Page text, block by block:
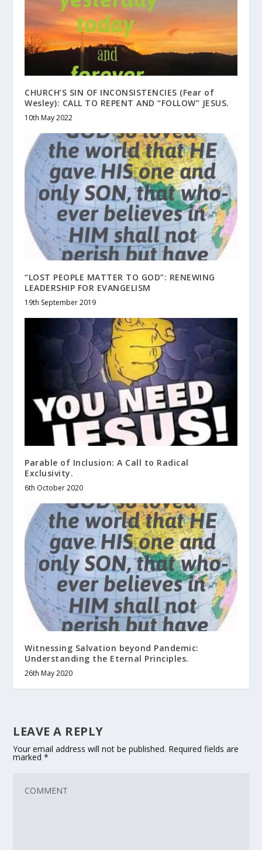
CHURCH’S SIN OF INCONSISTENCIES (Fear of
Wesley): CALL TO REPENT AND “FOLLOW” JESUS.
10th May 2022
“LOST PEOPLE MATTER TO GOD”: RENEWING
LEADERSHIP FOR EVANGELISM
19th September 2019
Parable of Inclusion: A Call to Radical
Exclusivity.
6th October 2020
Witnessing Salvation beyond Pandemic:
Understanding the Eternal Principles.
26th May 2020
LEAVE A REPLY
Your email address will not be published. Required fields are
marked*